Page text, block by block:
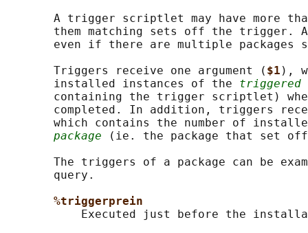
A trigger scriptlet may have more
them matching sets off the trigger.
even if there are multiple packages
       Triggers receive one argument (
$1 ),
       installed instances of the
triggered
containing the trigger scriptlet)
completed. In addition, triggers
which contains the number of
package (ie. the package that set
The triggers of a package can be
       query.
%triggerprein
Executed just before the